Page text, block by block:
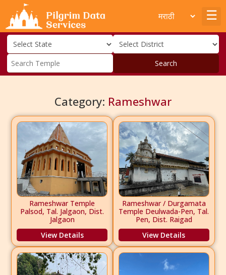
Search
Category: Rameshwar
Rameshwar Temple
Palsod, Tal. Jalgaon, Dist.
Jalgaon
View Details
Rameshwar / Durgamata
Temple Deulwada-Pen, Tal.
Pen, Dist. Raigad
View Details